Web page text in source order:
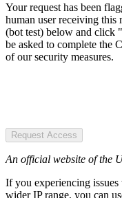
Your request has been
human user receiving this
(bot test) below and click
be asked to complete the
of our security measures.
Request Access
An official website of the
If you experiencing
wider IP range, you can